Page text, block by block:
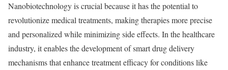
Nanobiotechnology is crucial because it has the potential to
revolutionize medical treatments, making therapies more precise
and personalized while minimizing side effects. In the healthcare
industry, it enables the development of smart drug delivery
mechanisms that enhance treatment efficacy for conditions like